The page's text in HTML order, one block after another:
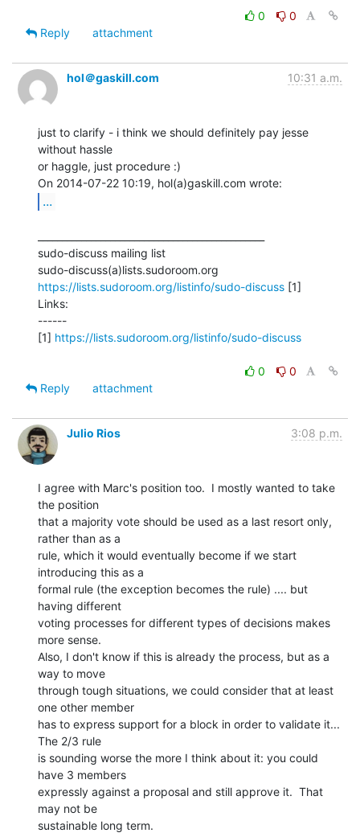
0
0
Reply
attachment
hol＠gaskill.com 10:31 a.m.
just to clarify - i think we should definitely pay jesse
without hassle
or haggle, just procedure :)
...
sudo-discuss mailing list
https://lists.sudoroom.org/listinfo/sudo-discuss [1]
Links:
------
[1] https://lists.sudoroom.org/listinfo/sudo-discuss
0
0
Reply
attachment
Julio Rios 3:08 p.m.
I agree with Marc's position too.  I mostly wanted to take
the position
that a majority vote should be used as a last resort only,
rather than as a
rule, which it would eventually become if we start
introducing this as a
formal rule (the exception becomes the rule) .... but
having different
voting processes for different types of decisions makes
more sense.
Also, I don't know if this is already the process, but as a
way to move
through tough situations, we could consider that at least
one other member
has to express support for a block in order to validate it...
The 2/3 rule
is sounding worse the more I think about it: you could
have 3 members
expressly against a proposal and still approve it.  That
may not be
sustainable long term.